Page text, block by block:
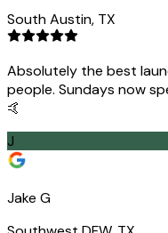
South Austin, TX
Absolutely the best
people. Sundays now
🤙
J
Jake G